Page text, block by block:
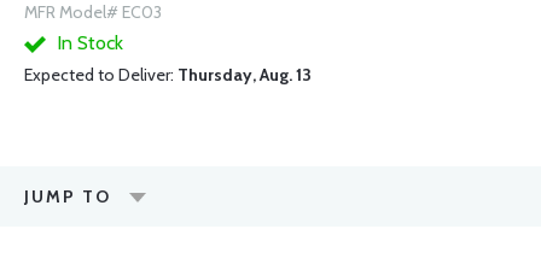
MFR Model# EC03
In Stock
Expected to Deliver: Thursday, Aug. 13
JUMP TO